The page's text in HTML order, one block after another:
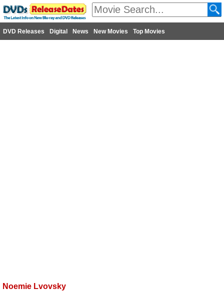
DVD Releases Digital News New Movies Top Movies
Noemie Lvovsky